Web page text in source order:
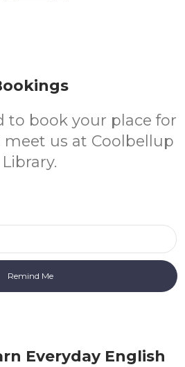
to book your place for
meet us at Coolbellup
Library.
Everyday English